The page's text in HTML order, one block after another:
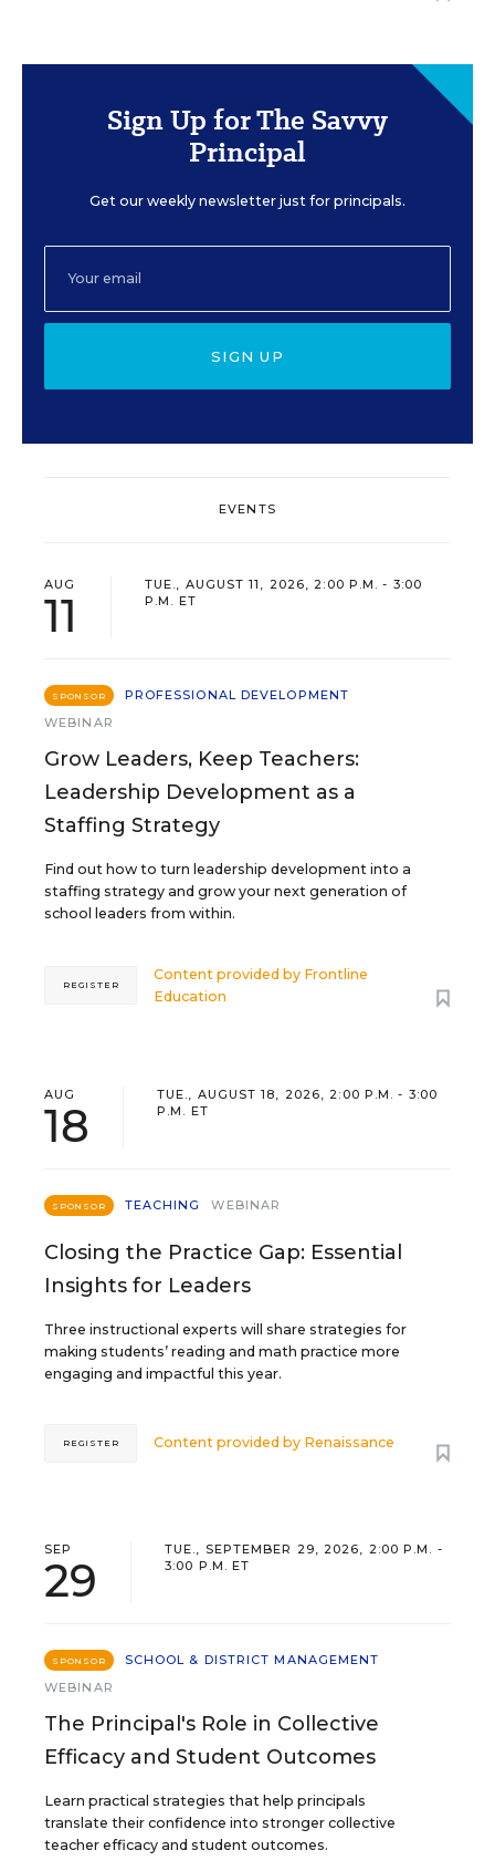
Sign Up for The Savvy
Principal
Get our weekly newsletter just for principals.
SIGN UP
EVENTS
AUG
11
TUE., AUGUST 11, 2026, 2:00 P.M. - 3:00
P.M. ET
SPONSOR
PROFESSIONAL DEVELOPMENT
WEBINAR
Grow Leaders, Keep Teachers:
Leadership Development as a
Staffing Strategy
Find out how to turn leadership development into a
staffing strategy and grow your next generation of
school leaders from within.
Content provided by Frontline
Education
REGISTER
AUG
18
TUE., AUGUST 18, 2026, 2:00 P.M. - 3:00
P.M. ET
SPONSOR TEACHING WEBINAR
Closing the Practice Gap: Essential
Insights for Leaders
Three instructional experts will share strategies for
making students’ reading and math practice more
engaging and impactful this year.
Content provided by Renaissance
REGISTER
SEP
29
TUE., SEPTEMBER 29, 2026, 2:00 P.M. -
3:00 P.M. ET
SPONSOR
SCHOOL & DISTRICT MANAGEMENT
WEBINAR
The Principal's Role in Collective
Efficacy and Student Outcomes
Learn practical strategies that help principals
translate their confidence into stronger collective
teacher efficacy and student outcomes.